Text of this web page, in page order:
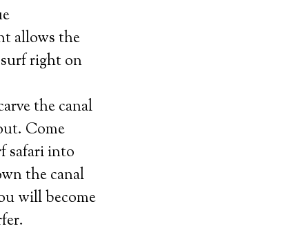
allows the
right on
the canal
Come
safari into
the canal
will become